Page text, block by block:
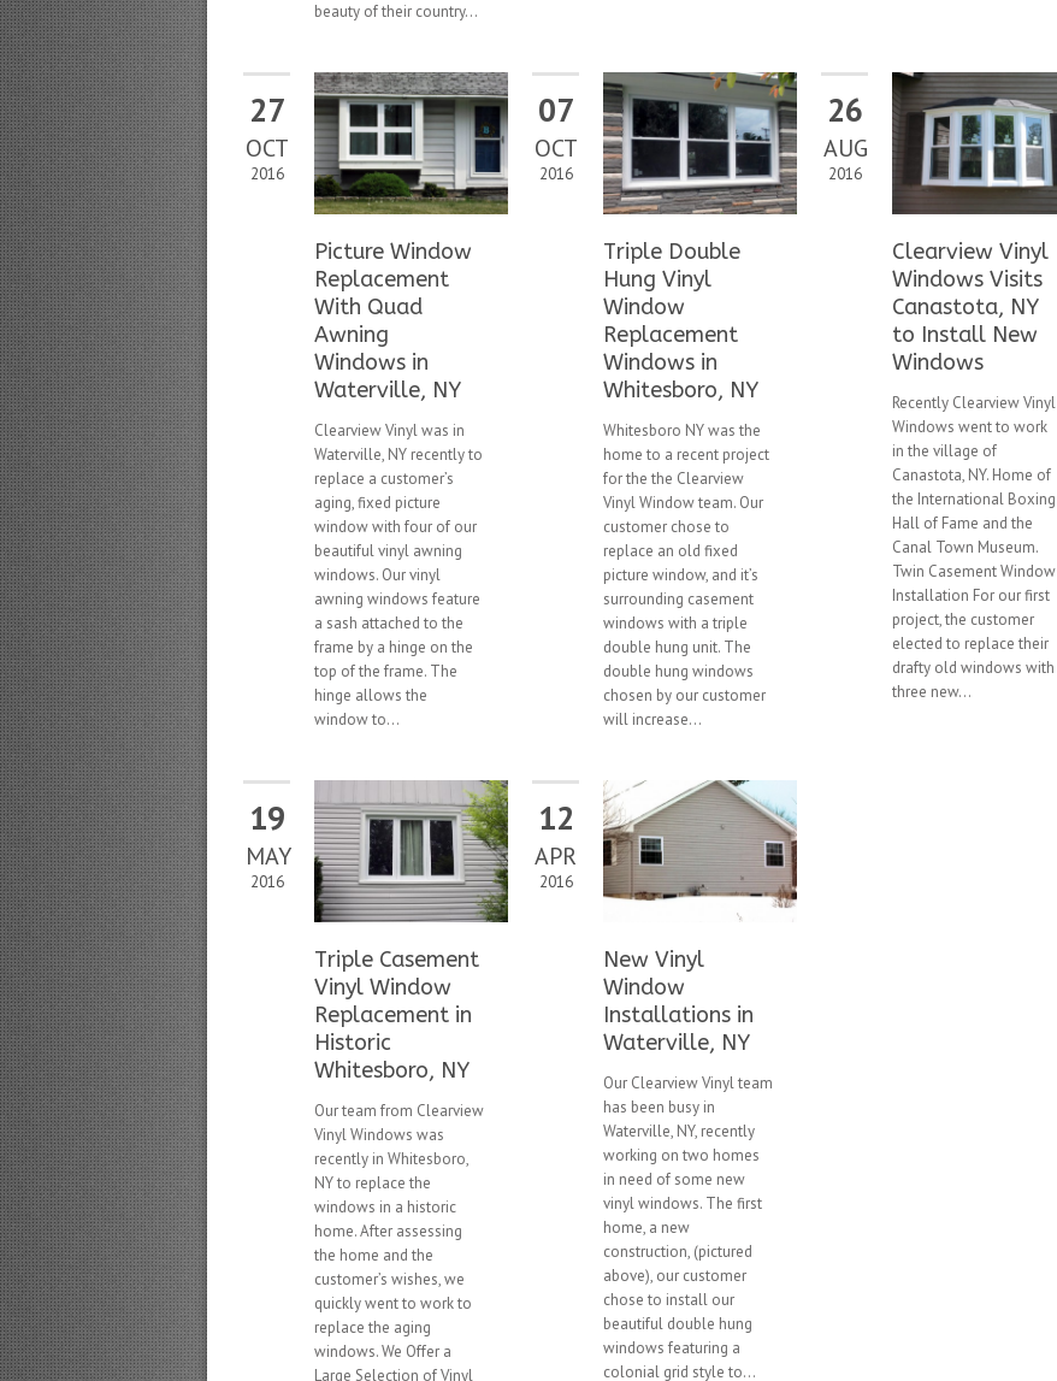
beauty of their country...
27
OCT
2016
Picture Window
Replacement
With Quad
Awning
Windows in
Waterville, NY
Clearview Vinyl was in
Waterville, NY recently to
replace a customer’s
aging, fixed picture
window with four of our
beautiful vinyl awning
windows. Our vinyl
awning windows feature
a sash attached to the
frame by a hinge on the
top of the frame. The
hinge allows the
window to...
07
OCT
2016
Triple Double
Hung Vinyl
Window
Replacement
Windows in
Whitesboro, NY
Whitesboro NY was the
home to a recent project
for the the Clearview
Vinyl Window team. Our
customer chose to
replace an old fixed
picture window, and it’s
surrounding casement
windows with a triple
double hung unit. The
double hung windows
chosen by our customer
will increase...
26
AUG
2016
Clearview Vinyl
Windows Visits
Canastota, NY
to Install New
Windows
Recently Clearview Vinyl
Windows went to work
in the village of
Canastota, NY. Home of
the International Boxing
Hall of Fame and the
Canal Town Museum.
Twin Casement Window
Installation For our first
project, the customer
elected to replace their
drafty old windows with
three new...
19
MAY
2016
Triple Casement
Vinyl Window
Replacement in
Historic
Whitesboro, NY
Our team from Clearview
Vinyl Windows was
recently in Whitesboro,
NY to replace the
windows in a historic
home. After assessing
the home and the
customer’s wishes, we
quickly went to work to
replace the aging
windows. We Offer a
Large Selection of Vinyl
12
APR
2016
New Vinyl
Window
Installations in
Waterville, NY
Our Clearview Vinyl team
has been busy in
Waterville, NY, recently
working on two homes
in need of some new
vinyl windows. The first
home, a new
construction, (pictured
above), our customer
chose to install our
beautiful double hung
windows featuring a
colonial grid style to...